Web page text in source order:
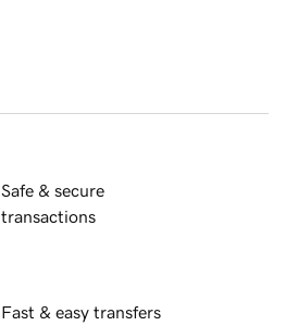
Safe & secure
transactions
Fast & easy transfers